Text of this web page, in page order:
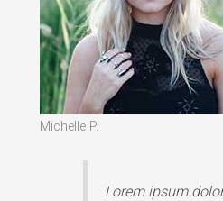
Michelle P.
Lorem ipsum